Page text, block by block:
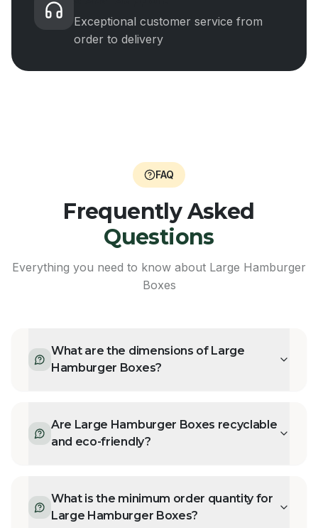
Exceptional customer service from
order to delivery
FAQ
Frequently Asked
Questions
Everything you need to know about Large Hamburger
Boxes
What are the dimensions of Large
Hamburger Boxes?
Are Large Hamburger Boxes recyclable
and eco-friendly?
What is the minimum order quantity for
Large Hamburger Boxes?